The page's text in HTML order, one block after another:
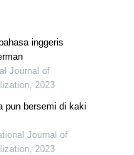
inggeris
Journal of
2023
pun bersemi di kaki
Journal of
2023